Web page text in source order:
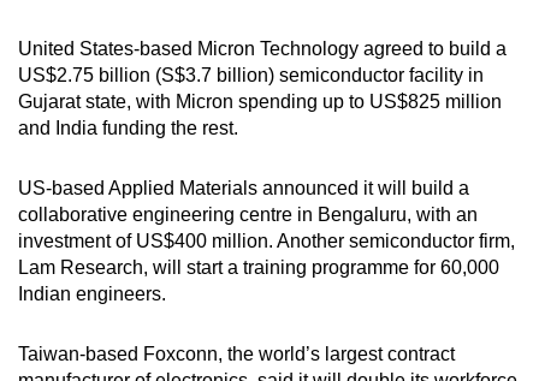
United States-based Micron Technology agreed to build a
US$2.75 billion (S$3.7 billion) semiconductor facility in
Gujarat state, with Micron spending up to US$825 million
and India funding the rest.
US-based Applied Materials announced it will build a
collaborative engineering centre in Bengaluru, with an
investment of US$400 million. Another semiconductor firm,
Lam Research, will start a training programme for 60,000
Indian engineers.
Taiwan-based Foxconn, the world’s largest contract
for
the
finest
experience,
the
mobile
app.
but